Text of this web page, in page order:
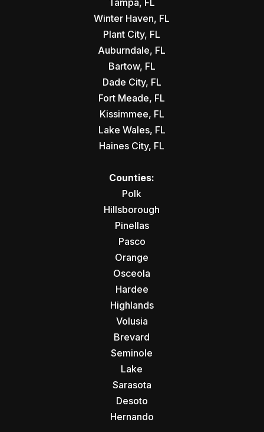
Tampa, FL
Winter Haven, FL
Plant City, FL
Auburndale, FL
Bartow, FL
Dade City, FL
Fort Meade, FL
Kissimmee, FL
Lake Wales, FL
Haines City, FL
Counties:
Polk
Hillsborough
Pinellas
Pasco
Orange
Osceola
Hardee
Highlands
Volusia
Brevard
Seminole
Lake
Sarasota
Desoto
Hernando